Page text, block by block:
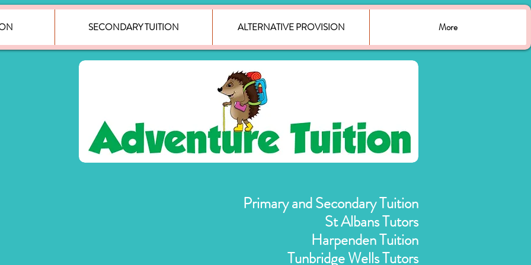
SECONDARY TUITION ALTERNATIVE PROVISION More
Primary and Secondary Tuition
St Albans Tutors
Harpenden Tuition
Tunbridge Wells Tutors